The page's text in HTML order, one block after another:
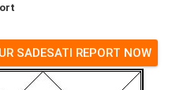
SADESATI REPORT NOW